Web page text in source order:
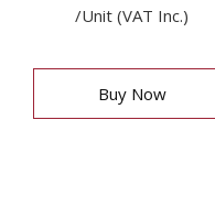
/Unit (VAT Inc.)
Buy Now